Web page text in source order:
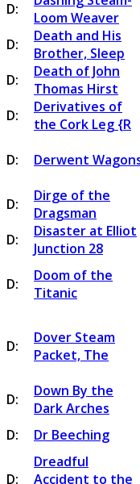
D:
Loom Weaver
D:
Death and His
Brother, Sleep
D:
Death of John
Thomas Hirst
D:
Derivatives of
the Cork Leg {R
D: Derwent
D:
Dirge of the
Dragsman
D:
Disaster at Elliot
Junction 28
D:
Doom of the
Titanic
D:
Dover Steam
Packet, The
D:
Down By the
Dark Arches
D:
Dr Beeching
D:
Dreadful
Accident to the